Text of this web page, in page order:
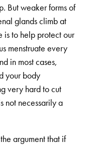
But weaker forms of
glands climb at
is to help protect our
menstruate every
in most cases,
your body
very hard to cut
not necessarily a
argument that if